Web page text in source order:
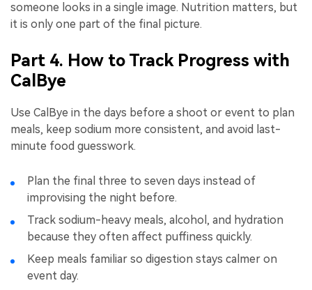
someone looks in a single image. Nutrition matters, but
it is only one part of the final picture.
Part 4. How to Track Progress with
CalBye
Use CalBye in the days before a shoot or event to plan
meals, keep sodium more consistent, and avoid last-
minute food guesswork.
Plan the final three to seven days instead of
improvising the night before.
Track sodium-heavy meals, alcohol, and hydration
because they often affect puffiness quickly.
Keep meals familiar so digestion stays calmer on
event day.